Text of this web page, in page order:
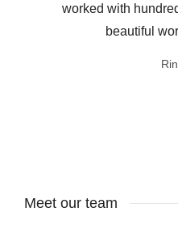
worked with
beautiful
Meet our team